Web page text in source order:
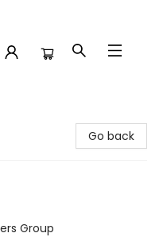
Go back
Group